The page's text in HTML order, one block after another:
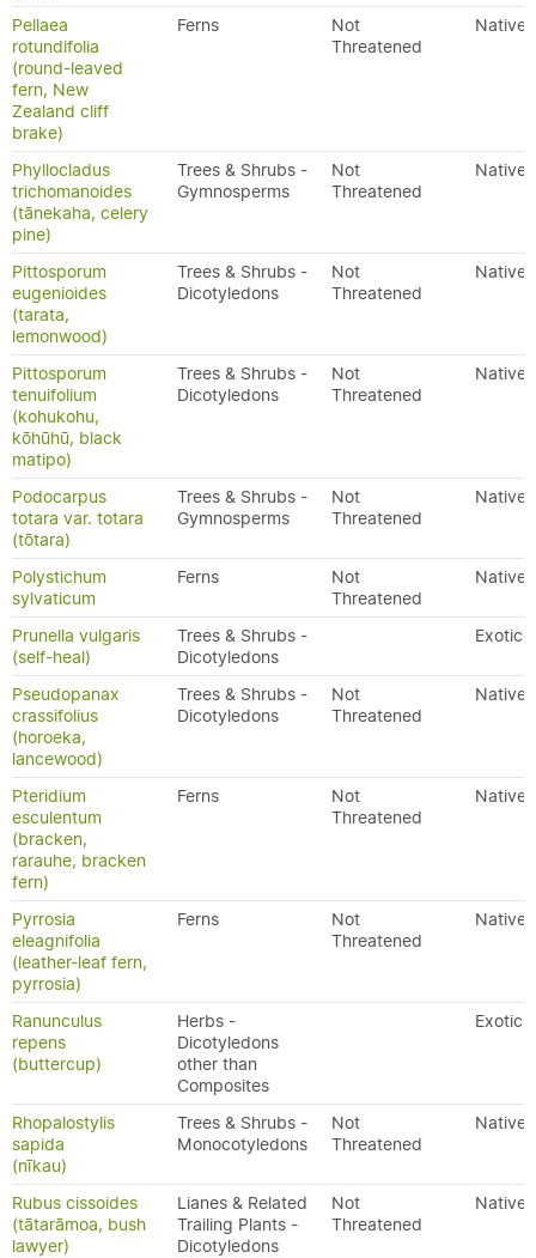
Pellaea
rotundifolia
(round-leaved
fern, New
Zealand cliff
brake)
Ferns
Not
Threatened
Native
Phyllocladus
trichomanoides
(tānekaha, celery
pine)
Trees & Shrubs -
Gymnosperms
Not
Threatened
Native
Pittosporum
eugenioides
(tarata,
lemonwood)
Trees & Shrubs -
Dicotyledons
Not
Threatened
Native
Pittosporum
tenuifolium
(kohukohu,
kōhūhū, black
matipo)
Trees & Shrubs -
Dicotyledons
Not
Threatened
Native
Podocarpus
totara var. totara
(tōtara)
Trees & Shrubs -
Gymnosperms
Not
Threatened
Native
Polystichum
sylvaticum
Ferns
Not
Threatened
Native
Prunella vulgaris
(self-heal)
Trees & Shrubs -
Dicotyledons
Exotic
Pseudopanax
crassifolius
(horoeka,
lancewood)
Trees & Shrubs -
Dicotyledons
Not
Threatened
Native
Pteridium
esculentum
(bracken,
rarauhe, bracken
fern)
Ferns
Not
Threatened
Native
Pyrrosia
eleagnifolia
(leather-leaf fern,
pyrrosia)
Ferns
Not
Threatened
Native
Ranunculus
repens
(buttercup)
Herbs -
Dicotyledons
other than
Composites
Exotic
Rhopalostylis
sapida
(nīkau)
Trees & Shrubs -
Monocotyledons
Not
Threatened
Native
Rubus cissoides
(tātarāmoa, bush
lawyer)
Lianes & Related
Trailing Plants -
Dicotyledons
Not
Threatened
Native